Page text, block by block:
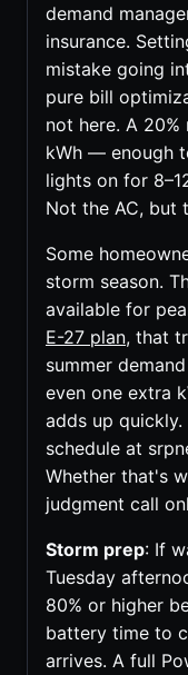
demand
insurance.
mistake going
pure bill
not here. A
kWh — enough
lights on for
Not the AC, but
Some
storm season.
available for
E-27 plan, that
summer
even one extra
adds up
schedule at
Whether that's
judgment call
Storm prep: If
Tuesday
80% or higher
battery time to
arrives. A full